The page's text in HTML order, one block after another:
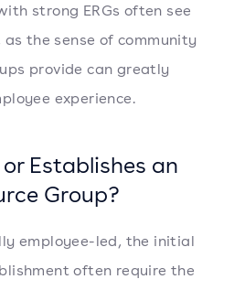
strong ERGs often see
the sense of community
provide can greatly
experience.
Establishes an
Group?
employee-led, the initial
often require the